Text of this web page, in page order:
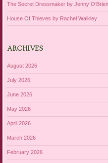
The Secret Dressmaker by Jenny O’Brien
House Of Thieves by Rachel Walkley
ARCHIVES
August 2026
July 2026
June 2026
May 2026
April 2026
March 2026
February 2026